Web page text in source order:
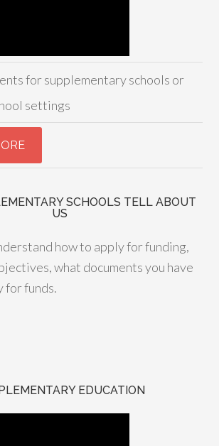
for supplementary schools or
settings
SCHOOLS TELL ABOUT
US
how to apply for funding,
what documents you have
for funds.
EDUCATION